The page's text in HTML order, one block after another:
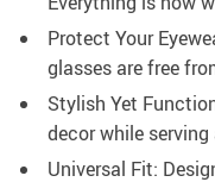
Protect Your
glasses are free
Stylish Yet
decor while
Universal Fit: